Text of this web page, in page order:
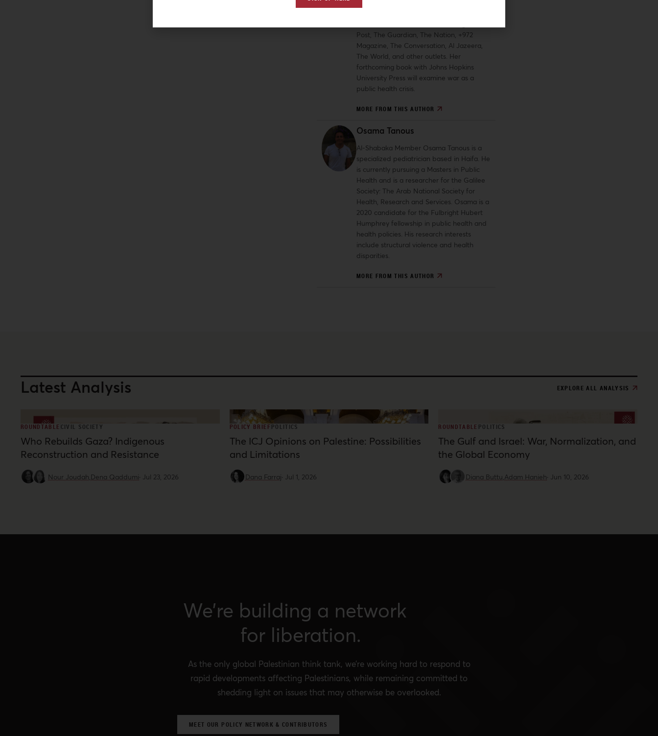
Post, The Guardian, The Nation, +972
Magazine, The Conversation, Al Jazeera,
The World, and other outlets. Her
forthcoming book with Johns Hopkins
University Press will examine war as a
public health crisis.
MORE FROM THIS AUTHOR
Osama Tanous
Al-Shabaka Member Osama Tanous is a
specialized pediatrician based in Haifa. He
is currently pursuing a Masters in Public
Health and is a researcher for the Galilee
Society: The Arab National Society for
Health, Research and Services. Osama is a
2020 candidate for the Fulbright Hubert
Humphrey fellowship in public health and
health policies. His research interests
include structural violence and health
disparities.
MORE FROM THIS AUTHOR
Latest Analysis EXPLORE ALL ANALYSIS
ROUNDTABLE CIVIL SOCIETY
Who Rebuilds Gaza? Indigenous
Reconstruction and Resistance
Nour Joudah,Dena Qaddumi· Jul 23, 2026
POLICY BRIEFPOLITICS
The ICJ Opinions on Palestine: Possibilities
and Limitations
Dana Farraj· Jul 1, 2026
ROUNDTABLE POLITICS
The Gulf and Israel: War, Normalization, and
the Global Economy
Diana Buttu,Adam Hanieh· Jun 10, 2026
We’re building a network
for liberation.
As the only global Palestinian think tank, we’re working hard to respond to
rapid developments affecting Palestinians, while remaining committed to
shedding light on issues that may otherwise be overlooked.
MEET OUR POLICY NETWORK & CONTRIBUTORS